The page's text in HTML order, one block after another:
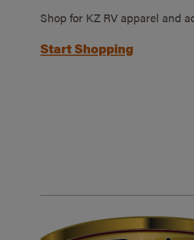
Shop for KZ RV apparel and
Start Shopping